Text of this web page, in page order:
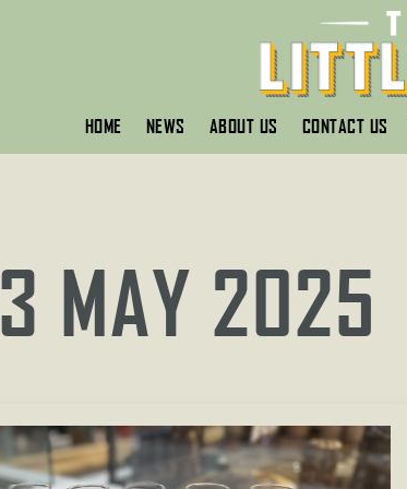
HOME NEWS ABOUT US CONTACT US
3 MAY 2025